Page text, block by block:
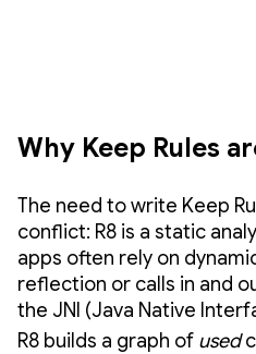
Why Keep Rules
The need to write Keep
conflict: R8 is a static
apps often rely on
reflection or calls in and
the JNI (Java Native
R8 builds a graph of used